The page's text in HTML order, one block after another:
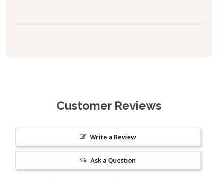
Customer Reviews
Write a Review
Ask a Question